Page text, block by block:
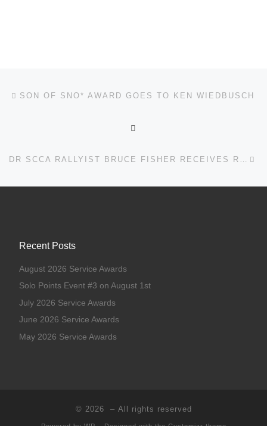
Post navigation
SON OF SNO* AWARD GOES TO KEN WIEDBUSCH
Recent Posts
August 2026 Service Awards
Solo Points Event #3 on August 1st
July 2026 Service Awards
June 2026 Service Awards
May 2026 Service Awards
© 2026 – All rights reserved